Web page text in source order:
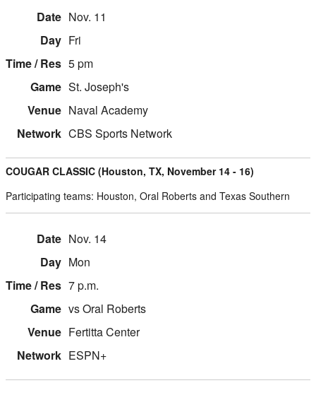
Nov. 11
Fri
5 pm
St. Joseph's
Naval Academy
CBS Sports Network
COUGAR CLASSIC (Houston, TX, November 14 - 16)
Participating teams: Houston, Oral Roberts and Texas Southern
Nov. 14
Mon
7 p.m.
vs Oral Roberts
Fertitta Center
ESPN+